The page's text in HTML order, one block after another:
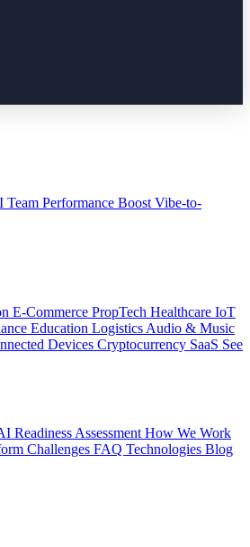
Team Performance Boost Vibe-to-
E-Commerce PropTech Healthcare IoT
Education Logistics Audio & Music
Devices Cryptocurrency SaaS See
Readiness Assessment How We Work
Challenges FAQ Technologies Blog